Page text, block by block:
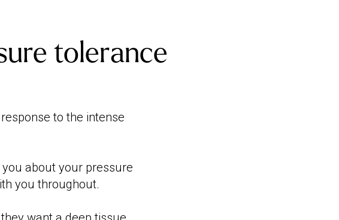
tolerance
to the intense
about your pressure
you throughout.